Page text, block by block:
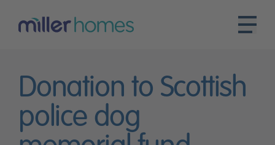
Donation to Scottish
police dog